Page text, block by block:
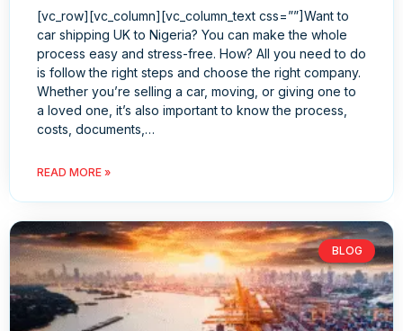
[vc_row][vc_column][vc_column_text css=””]Want to
car shipping UK to Nigeria? You can make the whole
process easy and stress-free. How? All you need to do
is follow the right steps and choose the right company.
Whether you’re selling a car, moving, or giving one to
a loved one, it’s also important to know the process,
costs, documents,…
READ MORE »
BLOG